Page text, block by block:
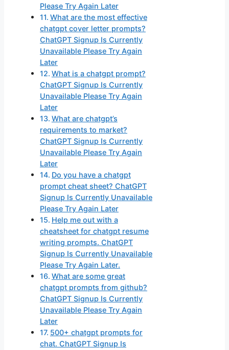
Please Try Again Later
What are the most effective
chatgpt cover letter prompts?
ChatGPT Signup Is Currently
Unavailable Please Try Again
Later
What is a chatgpt prompt?
ChatGPT Signup Is Currently
Unavailable Please Try Again
Later
What are chatgpt’s
requirements to market?
ChatGPT Signup Is Currently
Unavailable Please Try Again
Later
Do you have a chatgpt
prompt cheat sheet? ChatGPT
Signup Is Currently Unavailable
Please Try Again Later
Help me out with a
cheatsheet for chatgpt resume
writing prompts. ChatGPT
Signup Is Currently Unavailable
Please Try Again Later.
What are some great
chatgpt prompts from github?
ChatGPT Signup Is Currently
Unavailable Please Try Again
Later
500+ chatgpt prompts for
chat. ChatGPT Signup Is